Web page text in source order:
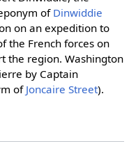
of Dinwiddie
on an expedition to
the French forces on
the region. Washington
by Captain
ofJoncaire Street).